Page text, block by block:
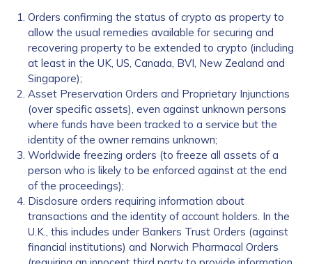
Orders confirming the status of crypto as property to
allow the usual remedies available for securing and
recovering property to be extended to crypto (including
at least in the UK, US, Canada, BVI, New Zealand and
Singapore);
Asset Preservation Orders and Proprietary Injunctions
(over specific assets), even against unknown persons
where funds have been tracked to a service but the
identity of the owner remains unknown;
Worldwide freezing orders (to freeze all assets of a
person who is likely to be enforced against at the end
of the proceedings);
Disclosure orders requiring information about
transactions and the identity of account holders. In the
U.K., this includes under Bankers Trust Orders (against
financial institutions) and Norwich Pharmacal Orders